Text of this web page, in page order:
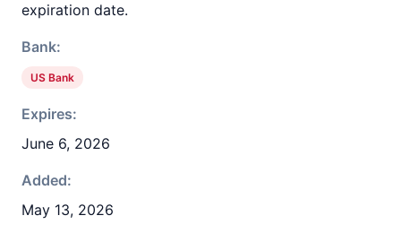
expiration date.
Bank:
US Bank
Expires:
June 6, 2026
Added:
May 13, 2026